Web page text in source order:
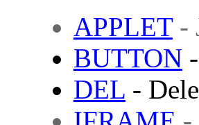
APPLET-
BUTTON-
DEL -